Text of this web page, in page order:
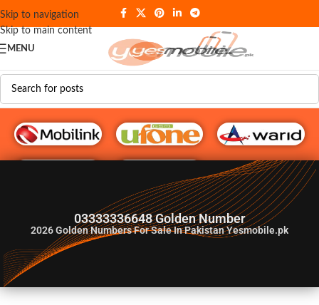
Skip to navigation
Skip to main content
MENU
G♥️ Numbers
03333336648 Golden Number
2026Golden Numbers For Sale In Pakistan Yesmobile.pk